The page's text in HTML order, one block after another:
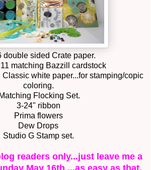
double sided Crate paper.
matching Bazzill cardstock
Classic white paper...for stamping/copic
coloring.
Matching Flocking Set.
3-24" ribbon
Prima flowers
Dew Drops
Studio G Stamp set.
readers only...just leave me a
May 16th ...as easy as that.